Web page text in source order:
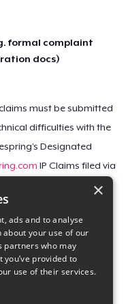
formal complaint
docs)
must be submitted
difficulties with the
Designated
IP Claims filed via
accepted unless they
above.
the personal
be forwarded
×
ads and to analyse
your use of our
partners who may
provided to
use of their services.